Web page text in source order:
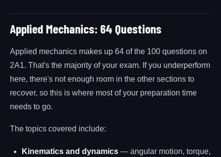
Applied Mechanics: 64 Questions
Applied mechanics makes up 64 of the 100 questions on
2A1. That's the majority of your exam. If you underperform
here, there's not enough room in the other sections to
recover, so this is where most of your preparation time
needs to go.
The topics covered include:
Kinematics and dynamics — angular motion, torque,